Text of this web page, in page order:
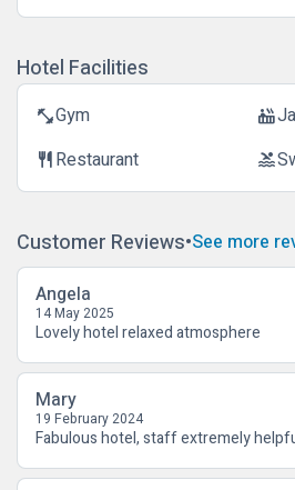
Hotel Facilities
fitness_centerGym hot_tub
restaurantRestaurant pool
Customer Reviews See more
Angela
14 May 2025
Lovely hotel relaxed atmosphere
Mary
19 February 2024
Fabulous hotel, staff extremely